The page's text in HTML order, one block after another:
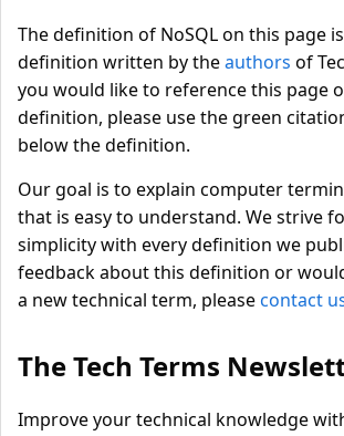
The definition of NoSQL on this page
definition written by theauthors of
you would like to reference this page
definition, please use the green
below the definition.
Our goal is to explain computer
that is easy to understand. We strive
simplicity with every definition we
feedback about this definition or
a new technical term, pleasecontact
The Tech Terms
Improve your technical knowledge